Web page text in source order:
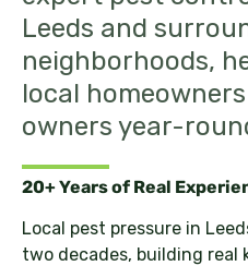
Leeds and
neighborhoods,
local
owners year-
20+ Years of Real
Local pest pressure in
two decades, building